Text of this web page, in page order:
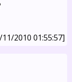
2010 01:55:57]